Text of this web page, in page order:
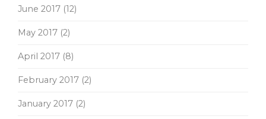
June 2017 (12)
May 2017 (2)
April 2017 (8)
February 2017 (2)
January 2017 (2)